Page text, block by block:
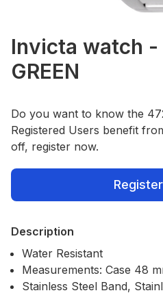
Invicta watch -
GREEN
Do you want to know the
Registered Users benefit
off, register now.
Description
Water Resistant
Measurements: Case 48
Stainless Steel Band,